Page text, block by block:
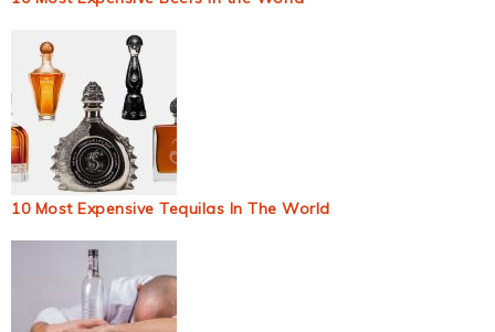
10 Most Expensive Tequilas In The World